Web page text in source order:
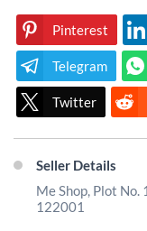
Pinterest
Telegram
Twitter
Seller Details
Me Shop, Plot No.
122001